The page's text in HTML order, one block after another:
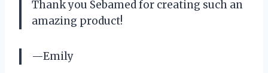
Thank you Sebamed for creating such an
amazing product!
—Emily